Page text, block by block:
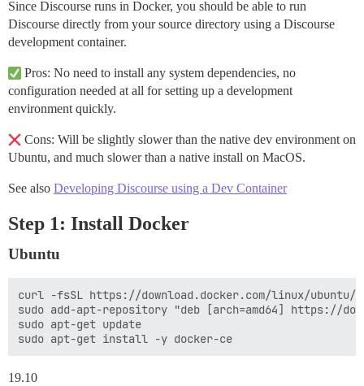
Since Discourse runs in Docker, you should be able to run
Discourse directly from your source directory using a Discourse
development container.
Pros: No need to install any system dependencies, no
configuration needed at all for setting up a development
environment quickly.
Cons: Will be slightly slower than the native dev environment on
Ubuntu, and much slower than a native install on MacOS.
See also Developing Discourse using a Dev Container
Step 1: Install Docker
Ubuntu
curl -fsSL https://download.docker.com/linux/ubuntu/
sudo add-apt-repository "deb [arch=amd64] https://
sudo apt-get update
19.10